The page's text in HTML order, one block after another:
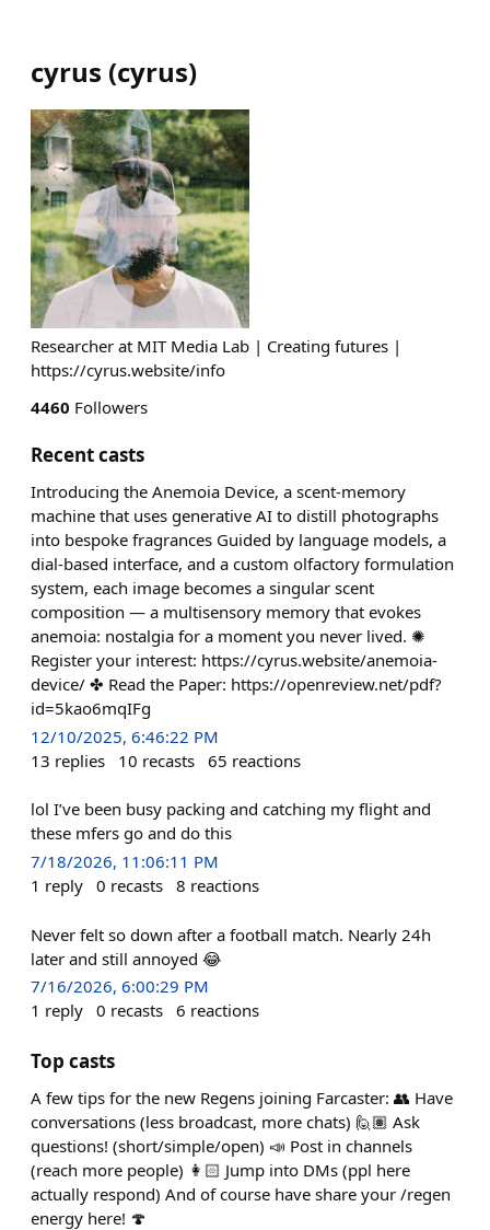
cyrus (cyrus)
Researcher at MIT Media Lab | Creating futures |
https://cyrus.website/info
4460 Followers
Recent casts
Introducing the Anemoia Device, a scent-memory
machine that uses generative AI to distill photographs
into bespoke fragrances Guided by language models, a
dial-based interface, and a custom olfactory formulation
system, each image becomes a singular scent
composition — a multisensory memory that evokes
anemoia: nostalgia for a moment you never lived. ✺
Register your interest: https://cyrus.website/anemoia-
device/ ✤ Read the Paper: https://openreview.net/pdf?
id=5kao6mqIFg
12/10/2025, 6:46:22 PM
13 replies 10 recasts 65 reactions
lol I’ve been busy packing and catching my flight and
these mfers go and do this
7/18/2026, 11:06:11 PM
1 reply 0 recasts 8 reactions
Never felt so down after a football match. Nearly 24h
later and still annoyed 😂
7/16/2026, 6:00:29 PM
1 reply 0 recasts 6 reactions
Top casts
A few tips for the new Regens joining Farcaster: 👥 Have
conversations (less broadcast, more chats) 🙋🏽 Ask
questions! (short/simple/open) 📣 Post in channels
(reach more people) 👩🏻 Jump into DMs (ppl here
actually respond) And of course have share your /regen
energy here! 🍄